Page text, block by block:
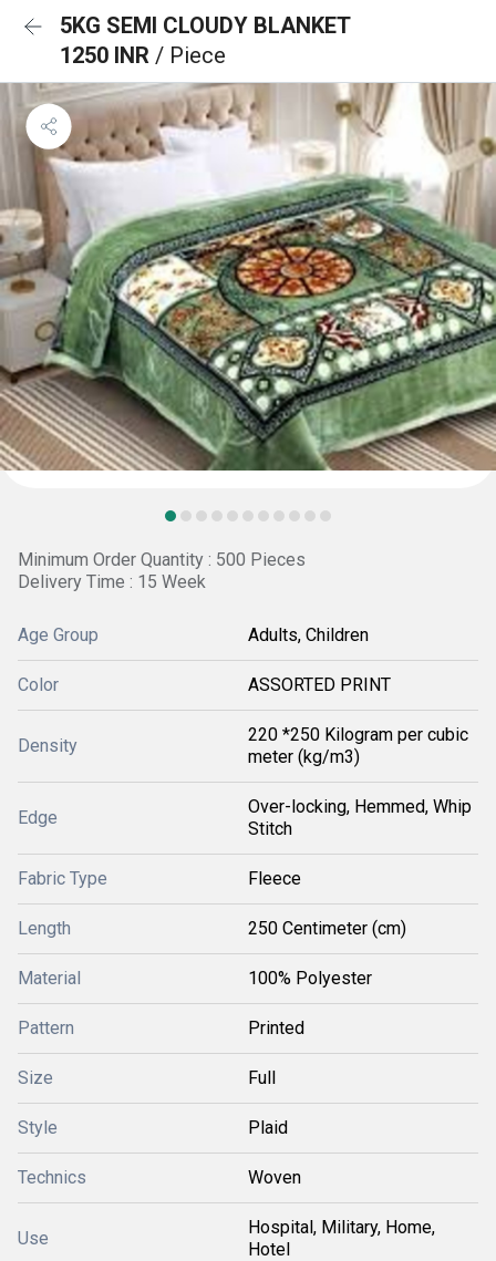
5KG SEMI CLOUDY BLANKET
1250 INR / Piece
Minimum Order Quantity : 500 Pieces
Delivery Time : 15 Week
Age Group Adults, Children
Color ASSORTED PRINT
Density
220 *250 Kilogram per cubic
meter (kg/m3)
Edge
Over-locking, Hemmed, Whip
Stitch
Fabric Type Fleece
Length 250 Centimeter (cm)
Material 100% Polyester
Pattern Printed
Size Full
Style Plaid
Technics Woven
Use
Hospital, Military, Home,
Hotel